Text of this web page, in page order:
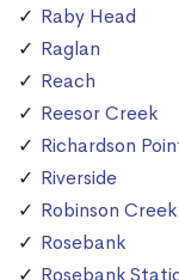
Raby Head
Raglan
Reach
Reesor Creek
Richardson
Riverside
Robinson Creek
Rosebank
Rosebank